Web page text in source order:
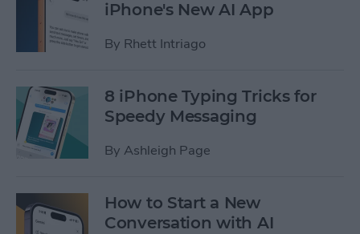
iPhone's New AI App
By Rhett Intriago
8 iPhone Typing Tricks for
Speedy Messaging
By Ashleigh Page
How to Start a New
Conversation with AI